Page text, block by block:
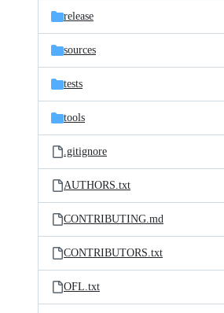
release
sources
tests
tools
.gitignore
AUTHORS.txt
CONTRIBUTING.md
CONTRIBUTORS.txt
OFL.txt